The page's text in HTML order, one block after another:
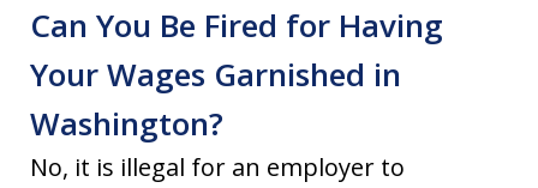
Can You Be Fired for Having
Your Wages Garnished in
Washington?
No, it is illegal for an employer to